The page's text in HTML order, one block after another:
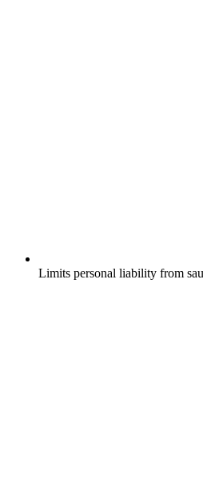
Limits personal liability from